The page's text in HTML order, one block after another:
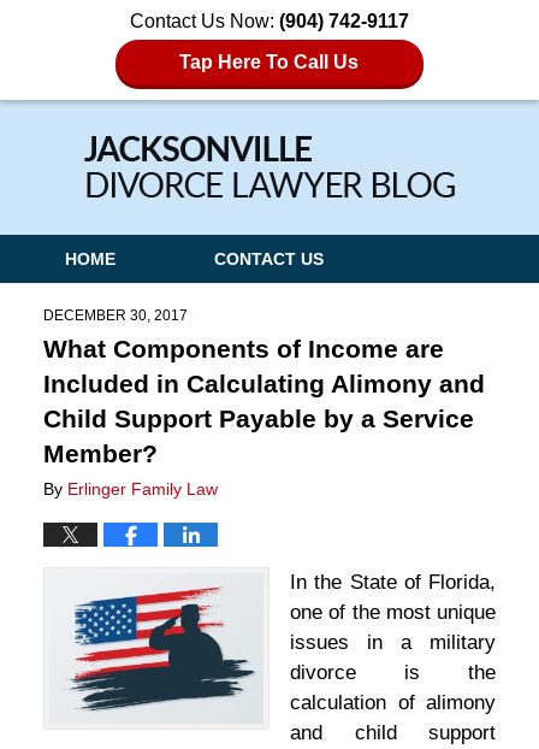
Contact Us Now: (904) 742-9117
Tap Here To Call Us
Navigation
HOME CONTACT US
DECEMBER 30, 2017
What Components of Income are
Included in Calculating Alimony and
Child Support Payable by a Service
Member?
By Erlinger Family Law
In the State of Florida,
one of the most unique
issues in a military
divorce is the
calculation of alimony
and child support